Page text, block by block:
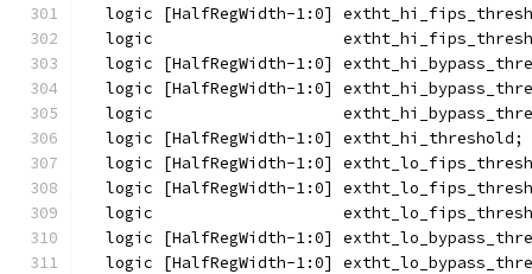
logic [HalfRegWidth-1:0]
logic
logic [HalfRegWidth-1:0]
logic [HalfRegWidth-1:0]
logic
  logic [HalfRegWidth-1:0] extht_hi_threshold;
logic [HalfRegWidth-1:0]
logic [HalfRegWidth-1:0]
logic
logic [HalfRegWidth-1:0]
logic [HalfRegWidth-1:0]